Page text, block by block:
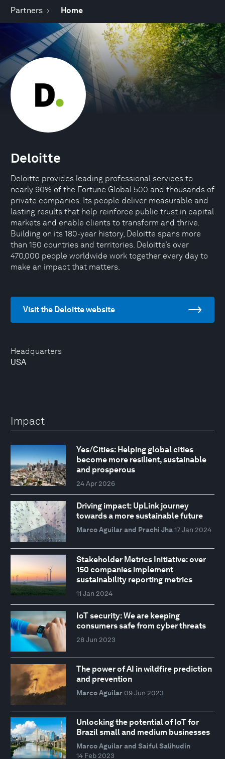
Partners Home
Headquarters
USA
Deloitte
Deloitte provides leading professional services to
nearly 90% of the Fortune Global 500 and thousands of
private companies. Its people deliver measurable and
lasting results that help reinforce public trust in capital
markets and enable clients to transform and thrive.
Building on its 180-year history, Deloitte spans more
than 150 countries and territories. Deloitte’s over
470,000 people worldwide work together every day to
make an impact that matters.
Visit the Deloitte website
Impact
Yes/Cities: Helping global cities
become more resilient, sustainable
and prosperous
24 Apr 2026
Driving impact: UpLink journey
towards a more sustainable future
Marco Aguilar and Prachi Jha 17 Jan 2024
Stakeholder Metrics Initiative: over
150 companies implement
sustainability reporting metrics
11 Jan 2024
IoT security: We are keeping
consumers safe from cyber threats
28 Jun 2023
The power of AI in wildfire prediction
and prevention
Marco Aguilar 09 Jun 2023
Unlocking the potential of IoT for
Brazil small and medium businesses
Marco Aguilar and Saiful Salihudin
14 Feb 2023